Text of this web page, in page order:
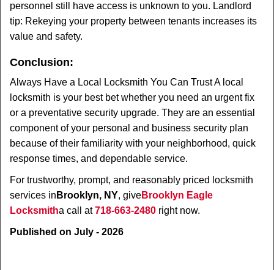
personnel still have access is unknown to you. Landlord
tip: Rekeying your property between tenants increases its
value and safety.
Conclusion:
Always Have a Local Locksmith You Can Trust A local
locksmith is your best bet whether you need an urgent fix
or a preventative security upgrade. They are an essential
component of your personal and business security plan
because of their familiarity with your neighborhood, quick
response times, and dependable service.
For trustworthy, prompt, and reasonably priced locksmith
services in Brooklyn, NY, giveBrooklyn Eagle
Locksmitha call at718-663-2480 right now.
Published on July - 2026